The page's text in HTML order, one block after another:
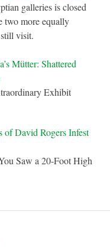
galleries is closed
two more equally
visit.
Mütter: Shattered
Exhibit
of David Rogers Infest
Saw a 20-Foot High